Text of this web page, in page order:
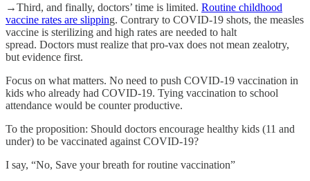
→Third, and finally, doctors’ time is limited. Routine childhood
vaccine rates are slipping. Contrary to COVID-19 shots, the measles
vaccine is sterilizing and high rates are needed to halt
spread. Doctors must realize that pro-vax does not mean zealotry,
but evidence first.
Focus on what matters. No need to push COVID-19 vaccination in
kids who already had COVID-19. Tying vaccination to school
attendance would be counter productive.
To the proposition: Should doctors encourage healthy kids (11 and
under) to be vaccinated against COVID-19?
I say, “No, Save your breath for routine vaccination”